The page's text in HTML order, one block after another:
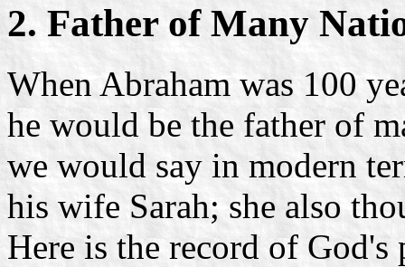
2. Father of Many
When Abraham was 100
he would be the father of
we would say in modern
his wife Sarah; she also
Here is the record of God's